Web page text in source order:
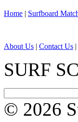
Home | Surfboard
About Us | Contact Us |
SURF
© 2026